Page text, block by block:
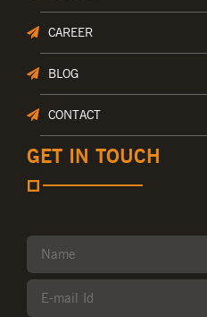
CAREER
BLOG
CONTACT
GET IN TOUCH